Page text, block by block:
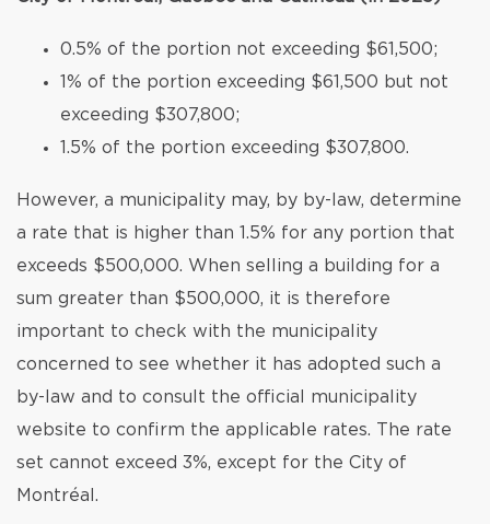
0.5% of the portion not exceeding $61,500;
1% of the portion exceeding $61,500 but not
exceeding $307,800;
1.5% of the portion exceeding $307,800.
However, a municipality may, by by-law, determine
a rate that is higher than 1.5% for any portion that
exceeds $500,000. When selling a building for a
sum greater than $500,000, it is therefore
important to check with the municipality
concerned to see whether it has adopted such a
by-law and to consult the official municipality
website to confirm the applicable rates. The rate
set cannot exceed 3%, except for the City of
Montréal.